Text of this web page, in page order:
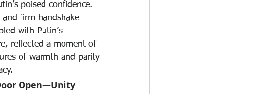
poised confidence.
and firm handshake
with Putin’s
reflected a moment of
of warmth and parity
Open—Unity